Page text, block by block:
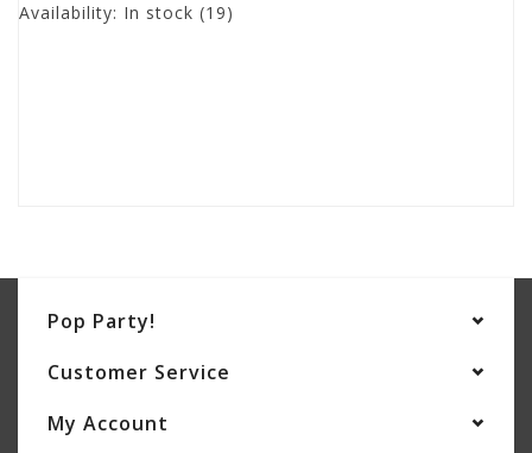
Availability: In stock (19)
Pop Party!
Customer Service
My Account